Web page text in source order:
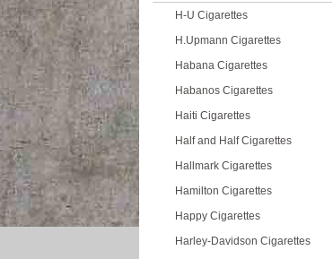
H-U Cigarettes
H.Upmann Cigarettes
Habana Cigarettes
Habanos Cigarettes
Haiti Cigarettes
Half and Half Cigarettes
Hallmark Cigarettes
Hamilton Cigarettes
Happy Cigarettes
Harley-Davidson Cigarettes